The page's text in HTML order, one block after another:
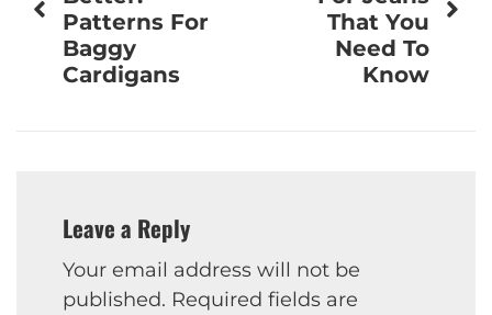
Patterns For
Baggy
Cardigans
That You
Need To
Know
Leave a Reply
Your email address will not be
published. Required fields are